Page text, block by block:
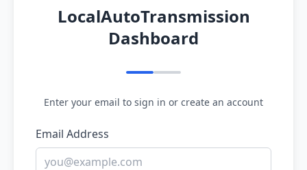
LocalAutoTransmission
Dashboard
Enter your email to sign in or create an account
Email Address